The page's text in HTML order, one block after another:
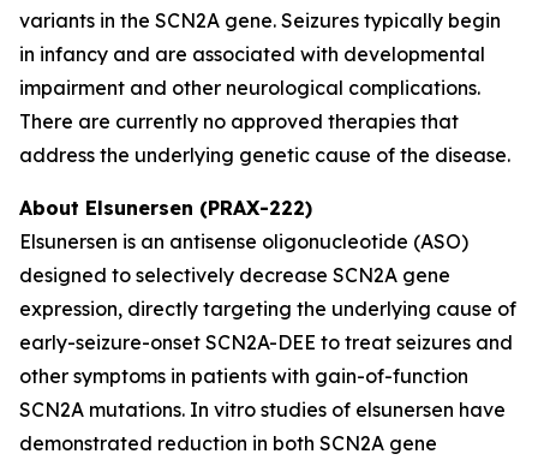
variants in the SCN2A gene. Seizures typically begin
in infancy and are associated with developmental
impairment and other neurological complications.
There are currently no approved therapies that
address the underlying genetic cause of the disease.
About Elsunersen (PRAX-222)
Elsunersen is an antisense oligonucleotide (ASO)
designed to selectively decrease SCN2A gene
expression, directly targeting the underlying cause of
early-seizure-onset SCN2A-DEE to treat seizures and
other symptoms in patients with gain-of-function
SCN2A mutations. In vitro studies of elsunersen have
demonstrated reduction in both SCN2A gene